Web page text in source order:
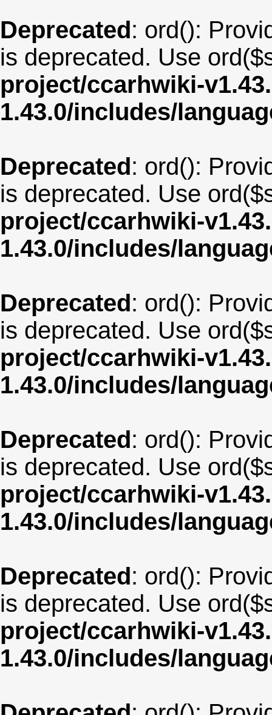
Deprecated: ord():
is deprecated. Use
project/ccarhwiki-
1.43.0/includes/
Deprecated: ord():
is deprecated. Use
project/ccarhwiki-
1.43.0/includes/
Deprecated: ord():
is deprecated. Use
project/ccarhwiki-
1.43.0/includes/
Deprecated: ord():
is deprecated. Use
project/ccarhwiki-
1.43.0/includes/
Deprecated: ord():
is deprecated. Use
project/ccarhwiki-
1.43.0/includes/